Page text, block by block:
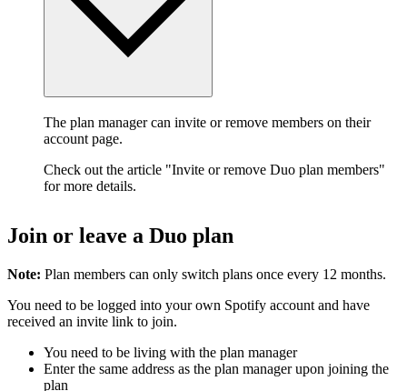
The plan manager can invite or remove members on their
account page.
Check out the article "Invite or remove Duo plan members"
for more details.
Join or leave a Duo plan
Note: Plan members can only switch plans once every 12 months.
You need to be logged into your own Spotify account and have
received an invite link to join.
You need to be living with the plan manager
Enter the same address as the plan manager upon joining the
plan